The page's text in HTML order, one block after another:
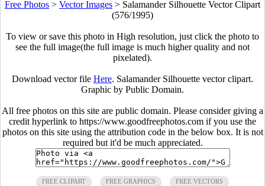
Free Photos > Vector Images > Salamander Silhouette Vector Clipart
(576/1995)
To view or save this photo in High resolution, just click the photo to
see the full image(the full image is much higher quality and not
pixelated).
Download vector file Here. Salamander Silhouette vector clipart.
Graphic by Public Domain.
All free photos on this site are public domain. Please consider giving a
credit hyperlink to https://www.goodfreephotos.com if you use the
photos on this site using the attribution code in the below box. It is not
required but it'd be much appreciated.
FREE CLIPART FREE GRAPHICS FREE VECTORS